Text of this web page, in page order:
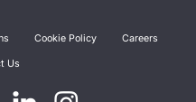
Cookie Policy Careers
Us